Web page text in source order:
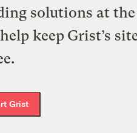
solutions at
keep Grist’s
Grist